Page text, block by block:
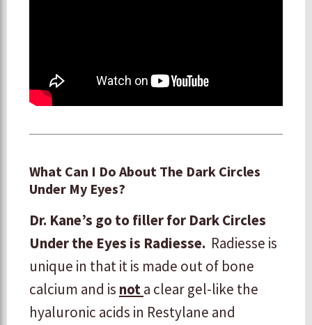
What Can I Do About The Dark Circles
Under My Eyes?
Dr. Kane’s go to filler for Dark Circles
Under the Eyes is Radiesse. Radiesse is
unique in that it is made out of bone
calcium and is nota clear gel-like the
hyaluronic acids in Restylane and